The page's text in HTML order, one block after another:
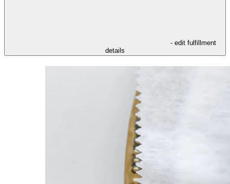
- edit fulfillment
details